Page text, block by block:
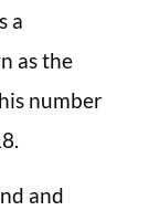
a
as the
number
and